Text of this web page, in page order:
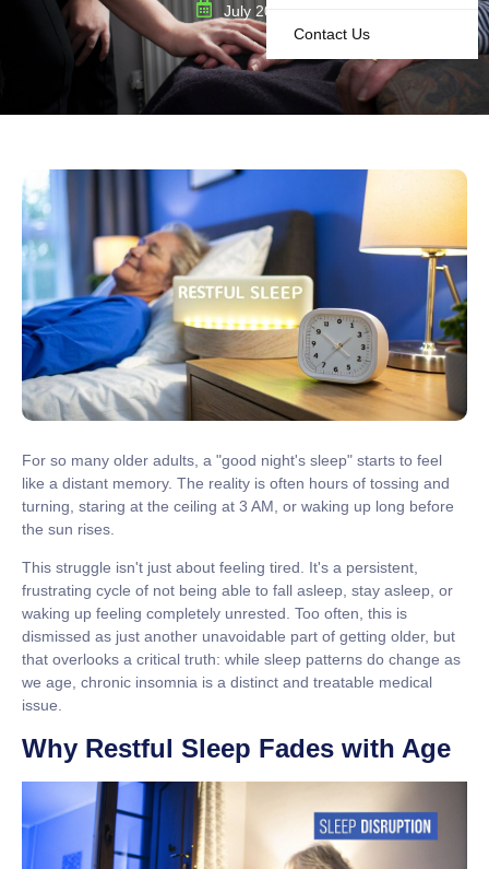
Contact Us
July 20, 2025
For so many older adults, a "good night's sleep" starts to feel
like a distant memory. The reality is often hours of tossing and
turning, staring at the ceiling at 3 AM, or waking up long before
the sun rises.
This struggle isn't just about feeling tired. It's a persistent,
frustrating cycle of not being able to fall asleep, stay asleep, or
waking up feeling completely unrested. Too often, this is
dismissed as just another unavoidable part of getting older, but
that overlooks a critical truth: while sleep patterns do change as
we age, chronic insomnia is a distinct and treatable medical
issue
Why Restful Sleep Fades with Age